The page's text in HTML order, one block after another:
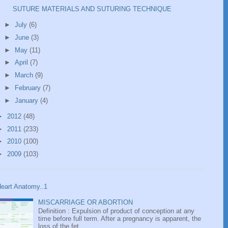
SUTURE MATERIALS AND SUTURING TECHNIQUE
►July(6)
►June(3)
► May(11)
►April(7)
►
March(9)
►
February(7)
►January(4)
2012 (48)
2011 (233)
2010 (100)
2009 (103)
Anatomy..1
MISCARRIAGE OR ABORTION
Definition : Expulsion of product of conception at any
time before full term. After a pregnancy is apparent, the
loss of the fet...